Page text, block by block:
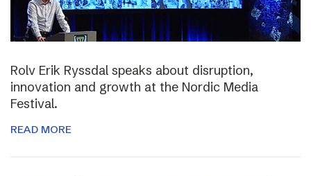
Rolv Erik Ryssdal speaks about disruption,
innovation and growth at the Nordic Media
Festival.
READ MORE